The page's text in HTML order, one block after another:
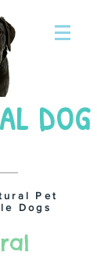
DOG
Pet
Dogs